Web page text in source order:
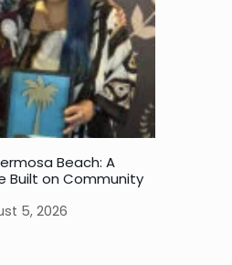
Beach: A
Built on Community
5, 2026